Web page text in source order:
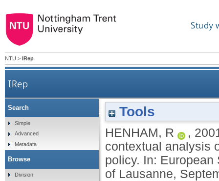
Study
NTU > IRep
IRep
Developing a theoretical framework for the
Tools
HENHAM, R ,
contextual analysis
policy. In:
of Lausanne,
Search
Simple
Advanced
Metadata
Browse
Division